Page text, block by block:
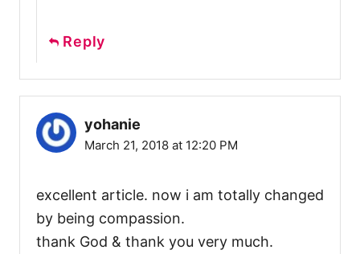
Reply
yohanie
March 21, 2018 at 12:20 PM
excellent article. now i am totally changed
by being compassion.
thank God & thank you very much.